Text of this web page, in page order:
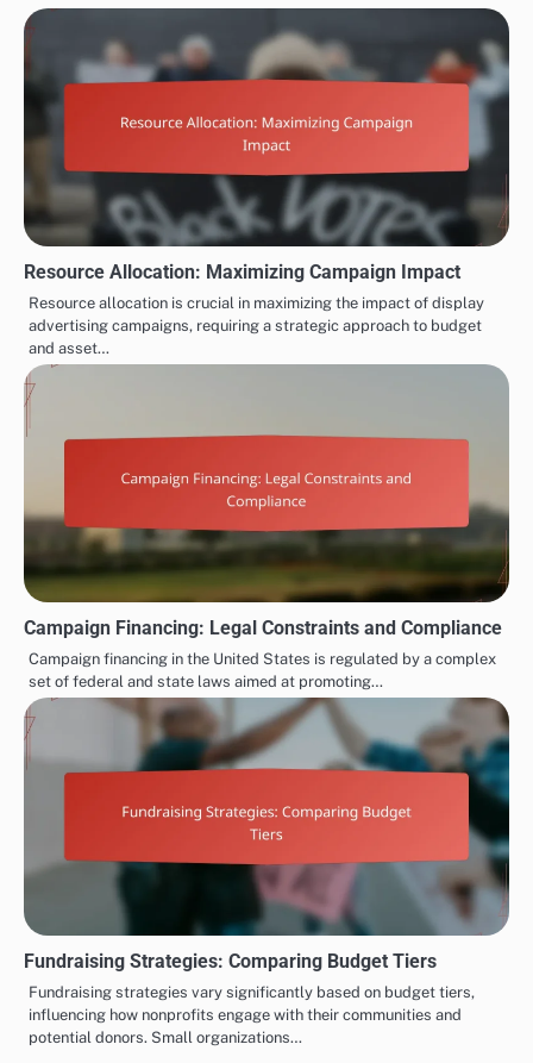
Resource Allocation: Maximizing Campaign Impact
Resource allocation is crucial in maximizing the impact of display
advertising campaigns, requiring a strategic approach to budget
and asset…
Campaign Financing: Legal Constraints and Compliance
Campaign financing in the United States is regulated by a complex
set of federal and state laws aimed at promoting…
Fundraising Strategies: Comparing Budget Tiers
Fundraising strategies vary significantly based on budget tiers,
influencing how nonprofits engage with their communities and
potential donors. Small organizations…